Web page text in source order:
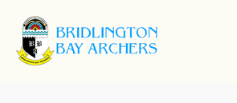
Skip
main